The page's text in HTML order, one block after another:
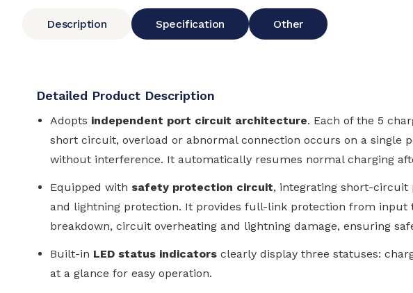
Description Specification Other
Detailed Product Description
Adopts independent port circuit architecture. Each of the 5
short circuit, overload or abnormal connection occurs on a
without interference. It automatically resumes normal charging
Equipped with safety protection circuit, integrating short-circuit
and lightning protection. It provides full-link protection from input
breakdown, circuit overheating and lightning damage, ensuring
Built-in LED status indicators clearly display three statuses:
at a glance for easy operation.